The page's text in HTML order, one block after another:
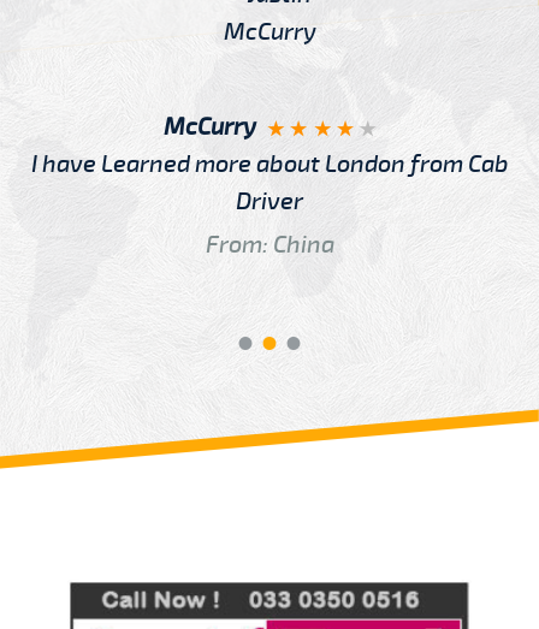
McCurry
I have Learned more about London from Cab
Driver
From: China